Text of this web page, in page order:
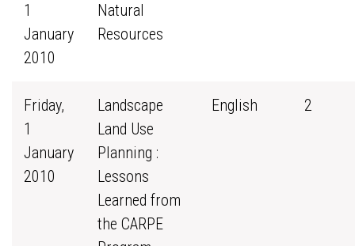
1
January
2010
Natural
Resources
Friday,
1
January
2010
Landscape
Land Use
Planning :
Lessons
Learned from
the CARPE
English 2